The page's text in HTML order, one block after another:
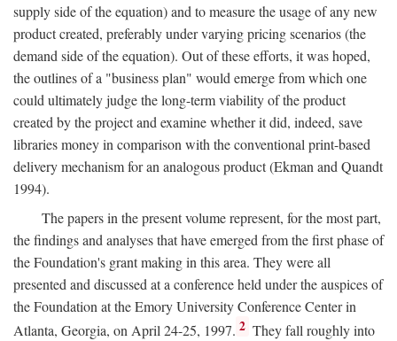
supply side of the equation) and to measure the usage of any new
product created, preferably under varying pricing scenarios (the
demand side of the equation). Out of these efforts, it was hoped,
the outlines of a "business plan" would emerge from which one
could ultimately judge the long-term viability of the product
created by the project and examine whether it did, indeed, save
libraries money in comparison with the conventional print-based
delivery mechanism for an analogous product (Ekman and Quandt
1994).
The papers in the present volume represent, for the most part,
the findings and analyses that have emerged from the first phase of
the Foundation's grant making in this area. They were all
presented and discussed at a conference held under the auspices of
the Foundation at the Emory University Conference Center in
Atlanta, Georgia, on April 24-25, 1997. 2 They fall roughly into